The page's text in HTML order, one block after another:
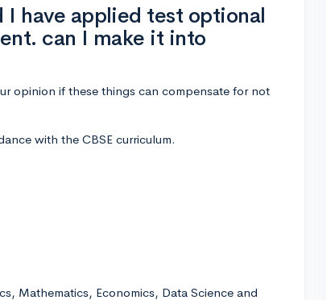
I have applied test optional
can I make it into
opinion if these things can compensate for not
with the CBSE curriculum.
Mathematics, Economics, Data Science and